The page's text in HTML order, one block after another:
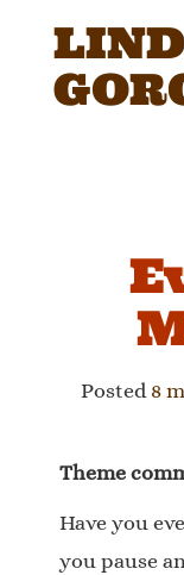
content
Posted 8
Theme
Have you
you pause